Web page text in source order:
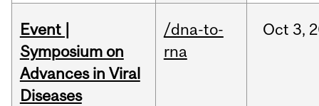
Event |
Symposium on
Advances in Viral
Diseases
/dna-to-
rna
Oct 3,